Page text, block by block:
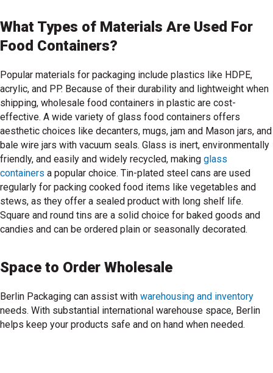
What Types of Materials Are Used For
Food Containers?
Popular materials for packaging include plastics like HDPE,
acrylic, and PP. Because of their durability and lightweight when
shipping, wholesale food containers in plastic are cost-
effective. A wide variety of glass food containers offers
aesthetic choices like decanters, mugs, jam and Mason jars, and
bale wire jars with vacuum seals. Glass is inert, environmentally
friendly, and easily and widely recycled, making glass
containers
, shop glass containers
a popular choice. Tin-plated steel cans are used
regularly for packing cooked food items like vegetables and
stews, as they offer a sealed product with long shelf life.
Square and round tins are a solid choice for baked goods and
candies and can be ordered plain or seasonally decorated.
Space to Order Wholesale
Berlin Packaging can assist with warehousing and inventory
, learn about warehousing inventory
needs. With substantial international warehouse space, Berlin
helps keep your products safe and on hand when needed.